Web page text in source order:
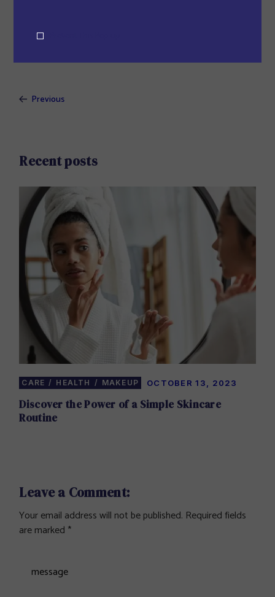
Previous
Recent posts
CARE HEALTH MAKEUP OCTOBER 13, 2023
Discover the Power of a Simple Skincare
Routine
Leave a Comment:
Your email address will not be published. Required fields
are marked *